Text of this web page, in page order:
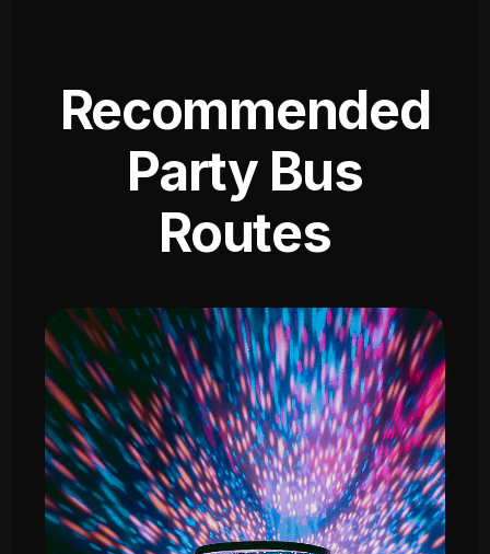
Recommended
Party Bus
Routes